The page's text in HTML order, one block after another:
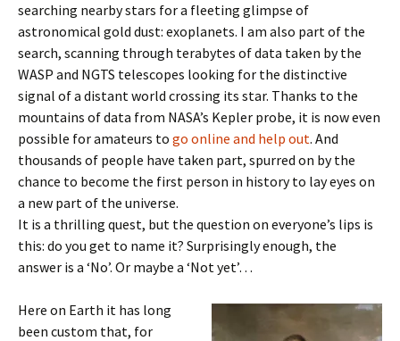
searching nearby stars for a fleeting glimpse of
astronomical gold dust: exoplanets. I am also part of the
search, scanning through terabytes of data taken by the
WASP and NGTS telescopes looking for the distinctive
signal of a distant world crossing its star. Thanks to the
mountains of data from NASA’s Kepler probe, it is now even
possible for amateurs to go online and help out. And
thousands of people have taken part, spurred on by the
chance to become the first person in history to lay eyes on
a new part of the universe.
It is a thrilling quest, but the question on everyone’s lips is
this: do you get to name it? Surprisingly enough, the
answer is a ‘No’. Or maybe a ‘Not yet’…
Here on Earth it has long
been custom that, for